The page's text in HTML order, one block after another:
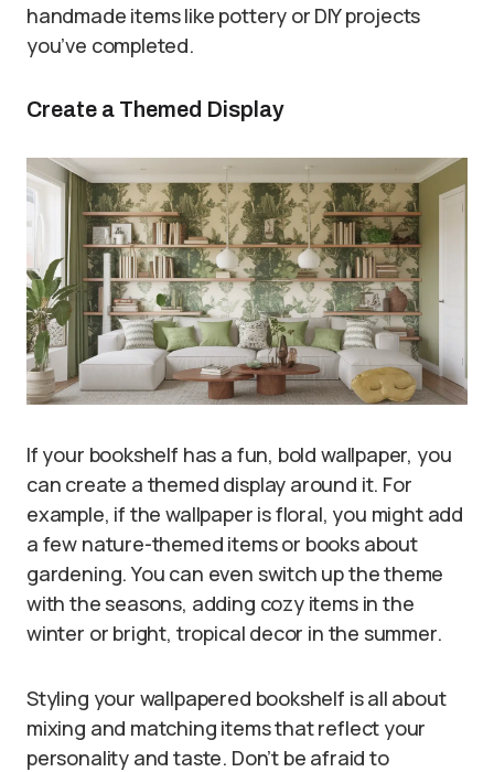
handmade items like pottery or DIY projects
you’ve completed.
Create a Themed Display
If your bookshelf has a fun, bold wallpaper, you
can create a themed display around it. For
example, if the wallpaper is floral, you might add
a few nature-themed items or books about
gardening. You can even switch up the theme
with the seasons, adding cozy items in the
winter or bright, tropical decor in the summer.
Styling your wallpapered bookshelf is all about
mixing and matching items that reflect your
personality and taste. Don’t be afraid to